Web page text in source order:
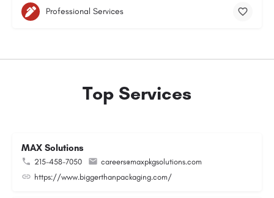
Professional Services
Top Services
MAX Solutions
215-458-7050
careers@maxpkgsolutions.com
https://www.biggerthanpackaging.com/